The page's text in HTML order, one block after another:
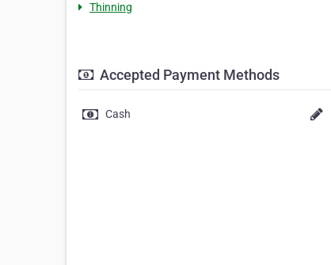
Thinning
Accepted Payment Methods
Cash